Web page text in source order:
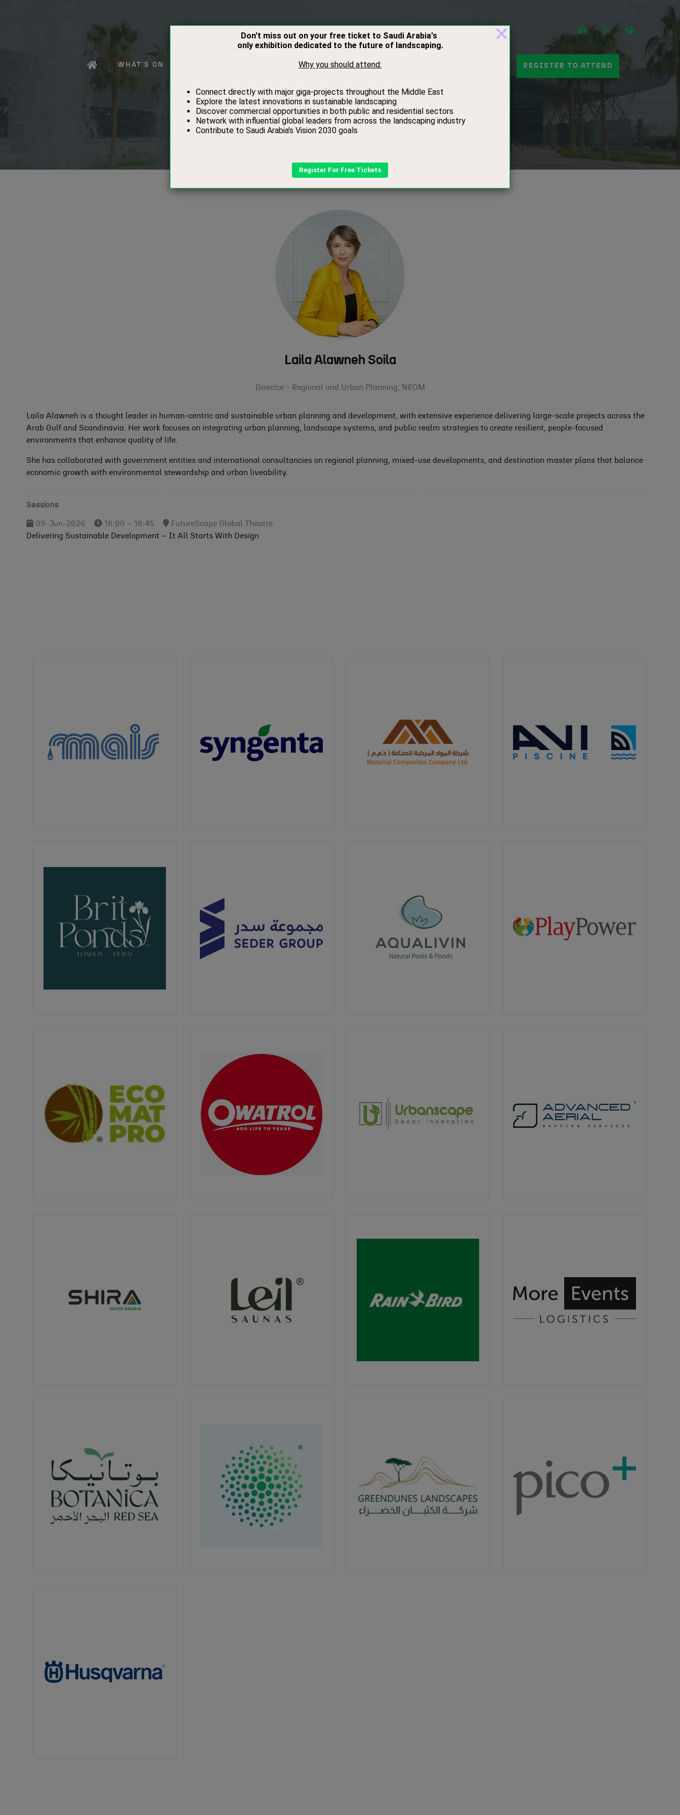
LinkedInInstagram
WHAT'S ON CONTACT MEDIA REGISTER TO ATTEND
Speakers
Laila Alawneh Soila
Director - Regional and Urban Planning, NEOM
Laila Alawneh is a thought leader in human-centric and sustainable urban planning and development, with extensive experience delivering large-scale projects across the
Arab Gulf and Scandinavia. Her work focuses on integrating urban planning, landscape systems, and public realm strategies to create resilient, people-focused
environments that enhance quality of life.
She has collaborated with government entities and international consultancies on regional planning, mixed-use developments, and destination master plans that balance
economic growth with environmental stewardship and urban liveability.
Sessions
09-Jun-2026 16:00 – 16:45
FutureScape Global Theatre
Delivering Sustainable Development – It All Starts With Design